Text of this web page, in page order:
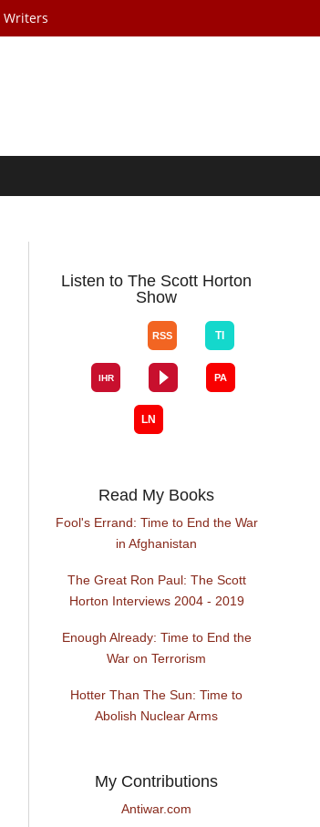
Writers
Listen to The Scott Horton
Show
Read My Books
Fool's Errand: Time to End the War
in Afghanistan
The Great Ron Paul: The Scott
Horton Interviews 2004 - 2019
Enough Already: Time to End the
War on Terrorism
Hotter Than The Sun: Time to
Abolish Nuclear Arms
My Contributions
Antiwar.com